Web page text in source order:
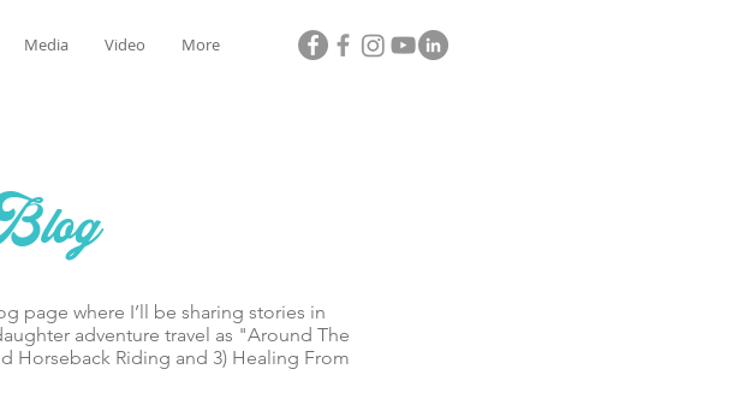
Media Video More
where I’ll be sharing stories in
adventure travel as "Around The
Horseback Riding and 3) Healing From